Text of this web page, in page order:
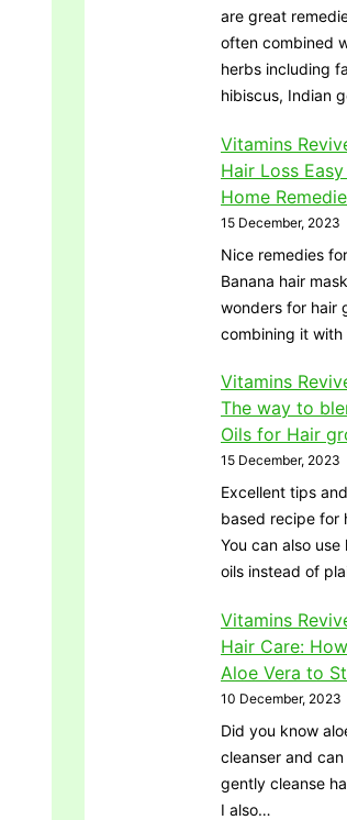
are great
often combined
herbs including
hibiscus, Indian
Vitamins
Hair Loss
Home
15 December, 2023
Nice remedies
Banana hair
wonders for hair
combining it
Vitamins
The way to
Oils for Hair
15 December, 2023
Excellent tips
based recipe for
You can also
oils instead of
Vitamins
Hair Care:
Aloe Vera to
10 December, 2023
Did you know
cleanser and
gently cleanse
I also…